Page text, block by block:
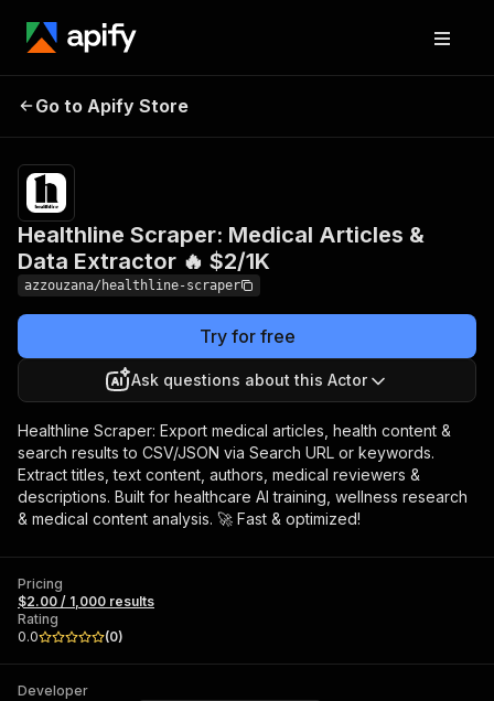
Medical Articles & Data
Extractor 🔥 $2/1K
Go to Apify Store
Healthline Scraper: Medical Articles &
Data Extractor 🔥 $2/1K
azzouzana/healthline-scraper
Try for free
Ask questions about this Actor
Healthline Scraper: Export medical articles, health content &
search results to CSV/JSON via Search URL or keywords.
Extract titles, text content, authors, medical reviewers &
descriptions. Built for healthcare AI training, wellness research
& medical content analysis. 🚀 Fast & optimized!
Pricing
$2.00 / 1,000 results
Rating
0.0
(0)
Developer